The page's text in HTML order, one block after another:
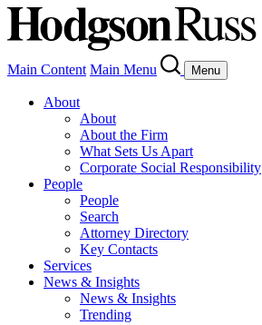
Main Content Main Menu Menu
About
About
About the Firm
What Sets Us Apart
Corporate Social Responsibility
People
People
Search
Attorney Directory
Key Contacts
Services
News & Insights
News & Insights
Trending